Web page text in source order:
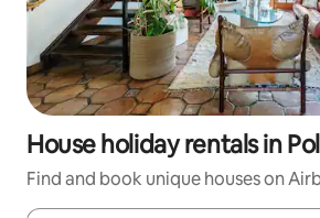
House holiday rentals in
Find and book unique houses on